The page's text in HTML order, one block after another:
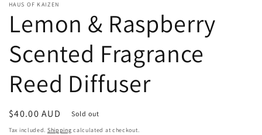
1
in
modal
HAUS OF KAIZEN
Lemon & Raspberry
Scented Fragrance
Reed Diffuser
Regular
price
$40.00 AUD Sold out
Tax included. Shipping calculated at checkout.